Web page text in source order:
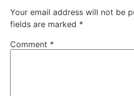
Your email address will not be
fields are marked *
Comment *